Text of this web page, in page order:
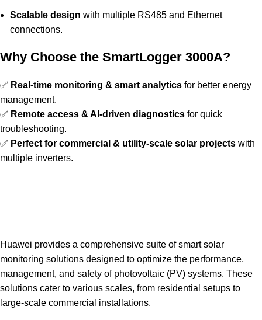
Scalable design with multiple RS485 and Ethernet
connections.
Why Choose the SmartLogger 3000A?
✅ Real-time monitoring & smart analytics for better energy
management.
✅ Remote access & AI-driven diagnostics for quick
troubleshooting.
✅ Perfect for commercial & utility-scale solar projects with
multiple inverters.
Huawei provides a comprehensive suite of smart solar
monitoring solutions designed to optimize the performance,
management, and safety of photovoltaic (PV) systems. These
solutions cater to various scales, from residential setups to
large-scale commercial installations.